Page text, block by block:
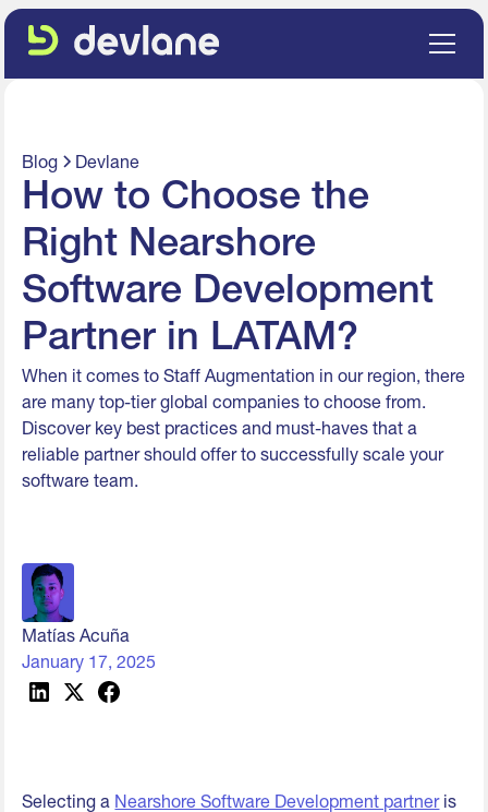
Blog Devlane
How to Choose the
Right Nearshore
Software Development
Partner in LATAM?
When it comes to Staff Augmentation in our region, there
are many top-tier global companies to choose from.
Discover key best practices and must-haves that a
reliable partner should offer to successfully scale your
software team.
Matías Acuña
January 17, 2025
Selecting a Nearshore Software Development partneris